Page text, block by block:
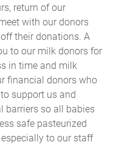
return of our
with our donors
their donations. A
to our milk donors for
in time and milk
financial donors who
support us and
barriers so all babies
safe pasteurized
to our staff